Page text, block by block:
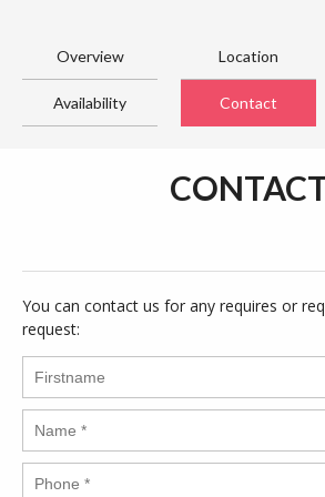
Overview Location
Availability Contact
You can contact us for any requires or
request: